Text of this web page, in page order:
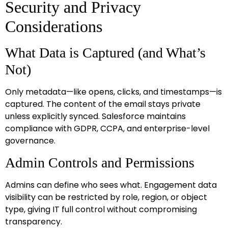
Security and Privacy
Considerations
What Data is Captured (and What’s
Not)
Only metadata—like opens, clicks, and timestamps—is
captured. The content of the email stays private
unless explicitly synced. Salesforce maintains
compliance with GDPR, CCPA, and enterprise-level
governance.
Admin Controls and Permissions
Admins can define who sees what. Engagement data
visibility can be restricted by role, region, or object
type, giving IT full control without compromising
transparency.